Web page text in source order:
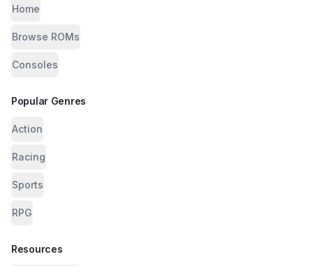
Home
Browse ROMs
Consoles
Popular Genres
Action
Racing
Sports
RPG
Resources